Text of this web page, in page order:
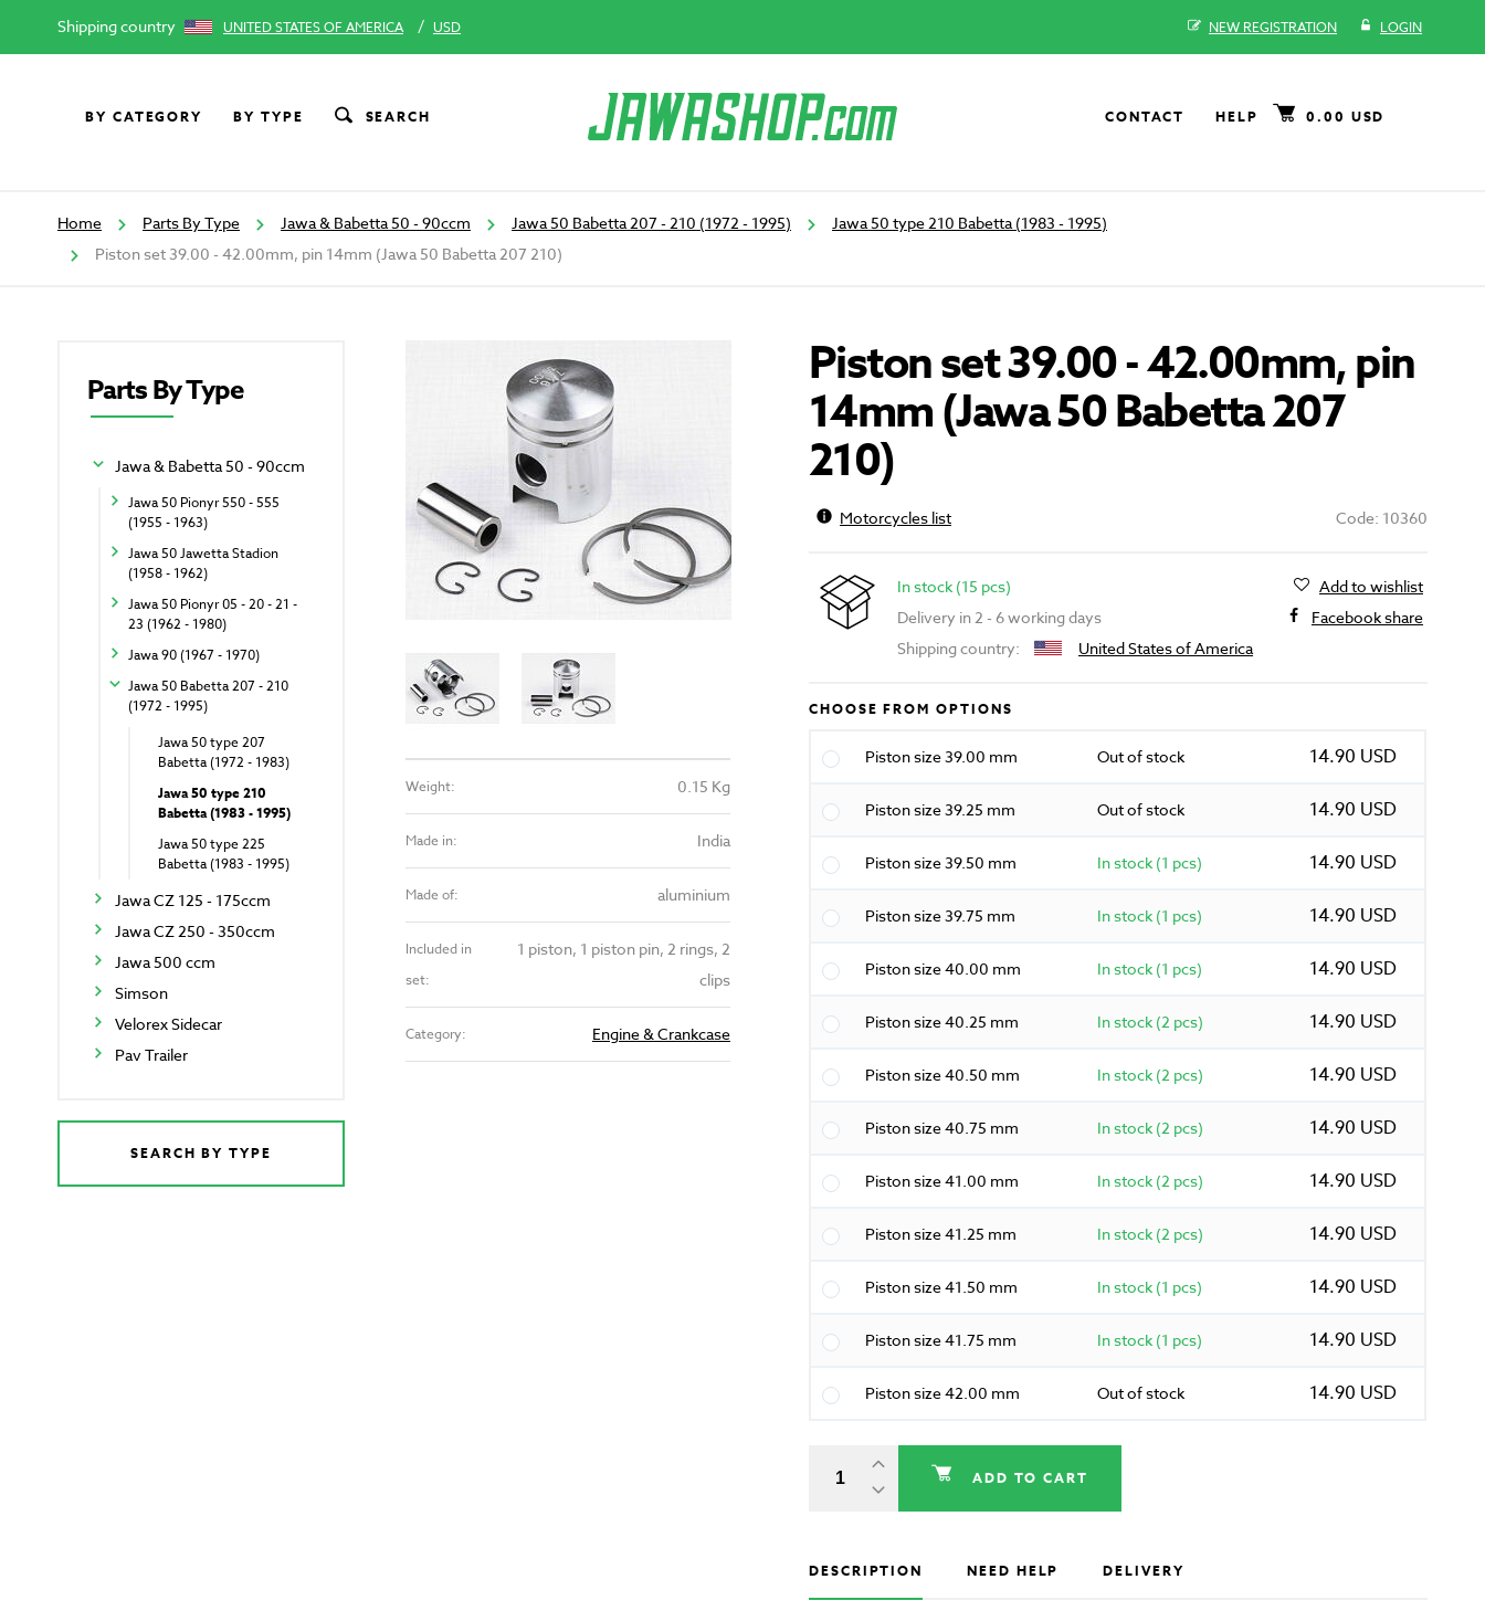
Shipping country UNITED STATES OF AMERICA / USD NEW REGISTRATION LOGIN
BY CATEGORY BY TYPE SEARCH CONTACT HELP 0.00 USD
Home Parts By Type Jawa & Babetta 50 - 90ccm Jawa 50 Babetta 207 - 210 (1972 - 1995)
Jawa 50 type 210 Babetta (1983 - 1995)
Piston set 39.00 - 42.00mm, pin 14mm (Jawa 50 Babetta 207 210)
Parts By Type
Jawa & Babetta 50 - 90ccm
Jawa 50 Pionyr 550 - 555
(1955 - 1963)
Jawa 50 Jawetta Stadion
(1958 - 1962)
Jawa 50 Pionyr 05 - 20 - 21 -
23 (1962 - 1980)
Jawa 90 (1967 - 1970)
Jawa 50 Babetta 207 - 210
(1972 - 1995)
Jawa 50 type 207
Babetta (1972 - 1983)
Jawa 50 type 210
Babetta (1983 - 1995)
Jawa 50 type 225
Babetta (1983 - 1995)
Jawa CZ 125 - 175ccm
Jawa CZ 250 - 350ccm
Jawa 500 ccm
Simson
Velorex Sidecar
Pav Trailer
SEARCH BY TYPE
Weight: 0.15 Kg
Made in: India
Made of: aluminium
Included in
set:
1 piston, 1 piston pin, 2 rings, 2
clips
Category: Engine & Crankcase
Piston set 39.00 - 42.00mm, pin
14mm (Jawa 50 Babetta 207
210)
Motorcycles list Code: 10360
In stock (15 pcs)
Delivery in 2 - 6 working days
Shipping country:
United States of America
Add to wishlist
Facebook share
CHOOSE FROM OPTIONS
Piston size 39.00 mm Out of stock 14.90 USD
Piston size 39.25 mm Out of stock 14.90 USD
Piston size 39.50 mm In stock (1 pcs) 14.90 USD
Piston size 39.75 mm In stock (1 pcs) 14.90 USD
Piston size 40.00 mm In stock (1 pcs) 14.90 USD
Piston size 40.25 mm In stock (2 pcs) 14.90 USD
Piston size 40.50 mm In stock (2 pcs) 14.90 USD
Piston size 40.75 mm In stock (2 pcs) 14.90 USD
Piston size 41.00 mm In stock (2 pcs) 14.90 USD
Piston size 41.25 mm In stock (2 pcs) 14.90 USD
Piston size 41.50 mm In stock (1 pcs) 14.90 USD
Piston size 41.75 mm In stock (1 pcs) 14.90 USD
Piston size 42.00 mm Out of stock 14.90 USD
ADD TO CART
DESCRIPTION NEED HELP DELIVERY